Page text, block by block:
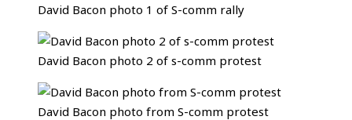
David Bacon photo 1 of S-comm rally
David Bacon photo 2 of s-comm protest
David Bacon photo from S-comm protest